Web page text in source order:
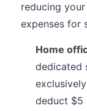
reducing
expenses for
Home
dedicated
deduct $5